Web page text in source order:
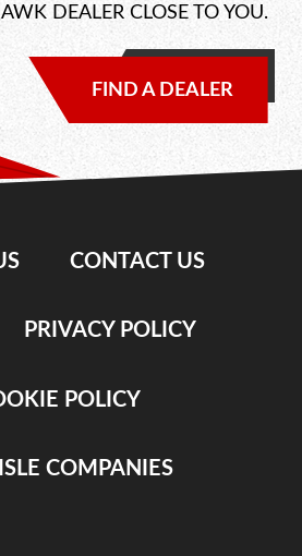
DEALER CLOSE TO YOU.
FIND A DEALER
CONTACT US
PRIVACY POLICY
POLICY
COMPANIES